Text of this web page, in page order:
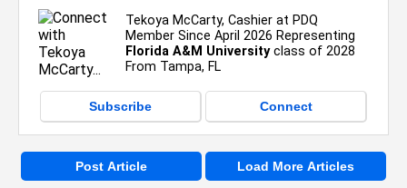
Tekoya McCarty, Cashier at PDQ
Member Since April 2026 Representing
Florida A&M Universityclass of 2028
From Tampa, FL
Subscribe Connect
Post Article Load More Articles